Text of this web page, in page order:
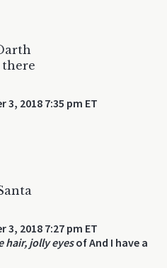
3, 2018 7:35 pm ET
3, 2018 7:27 pm ET
hair, jolly eyesof And I have a